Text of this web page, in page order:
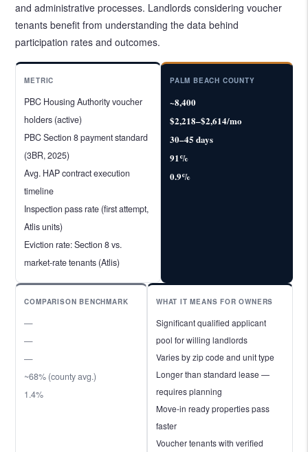
and administrative processes. Landlords considering voucher
tenants benefit from understanding the data behind
participation rates and outcomes.
METRIC
PBC Housing Authority voucher
holders (active)
PBC Section 8 payment standard
(3BR, 2025)
Avg. HAP contract execution
timeline
Inspection pass rate (first attempt,
Atlis units)
Eviction rate: Section 8 vs.
market-rate tenants (Atlis)
PALM BEACH COUNTY
~8,400
$2,218–$2,614/mo
30–45 days
91%
0.9%
COMPARISON BENCHMARK
—
—
—
~68% (county avg.)
1.4%
WHAT IT MEANS FOR OWNERS
Significant qualified applicant
pool for willing landlords
Varies by zip code and unit type
Longer than standard lease —
requires planning
Move-in ready properties pass
faster
Voucher tenants with verified